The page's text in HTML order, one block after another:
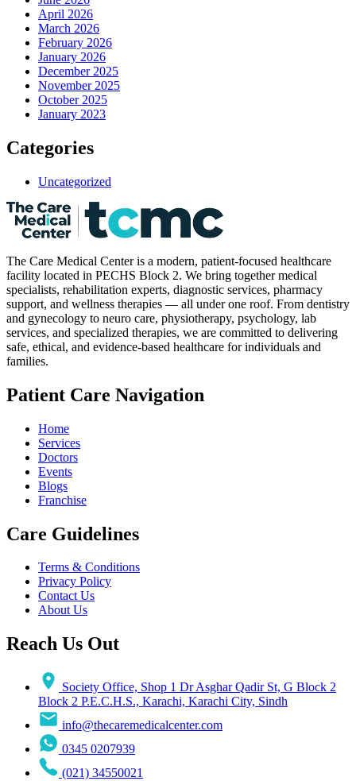
April 2026
March 2026
February 2026
January 2026
December 2025
November 2025
October 2025
January 2023
Categories
Uncategorized
The Care Medical Center is a modern, patient-focused healthcare
facility located in PECHS Block 2. We bring together medical
specialists, rehabilitation experts, diagnostic services, pharmacy
support, and wellness therapies — all under one roof. From dentistry
and gynecology to neuro care, physiotherapy, psychology, lab
services, and specialized therapies, we are committed to delivering
safe, ethical, and evidence-based healthcare for individuals and
families.
Patient Care Navigation
Home
Services
Doctors
Events
Blogs
Franchise
Care Guidelines
Terms & Conditions
Privacy Policy
Contact Us
About Us
Reach Us Out
Society Office, Shop 1 Dr Asghar Qadir St, G Block 2
Block 2 P.E.C.H.S., Karachi, Karachi City, Sindh
info@thecaremedicalcenter.com
0345 0207939
(021) 34550021